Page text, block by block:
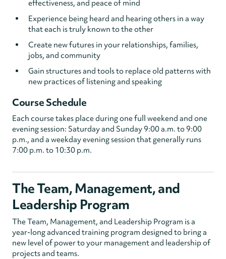
effectiveness, and peace of mind
Experience being heard and hearing others in a way
that each is truly known to the other
Create new futures in your relationships, families,
jobs, and community
Gain structures and tools to replace old patterns with
new practices of listening and speaking
Course Schedule
Each course takes place during one full weekend and one
evening session: Saturday and Sunday 9:00 a.m. to 9:00
p.m., and a weekday evening session that generally runs
7:00 p.m. to 10:30 p.m.
The Team, Management, and
Leadership Program
The Team, Management, and Leadership Program is a
year-long advanced training program designed to bring a
new level of power to your management and leadership of
projects and teams.